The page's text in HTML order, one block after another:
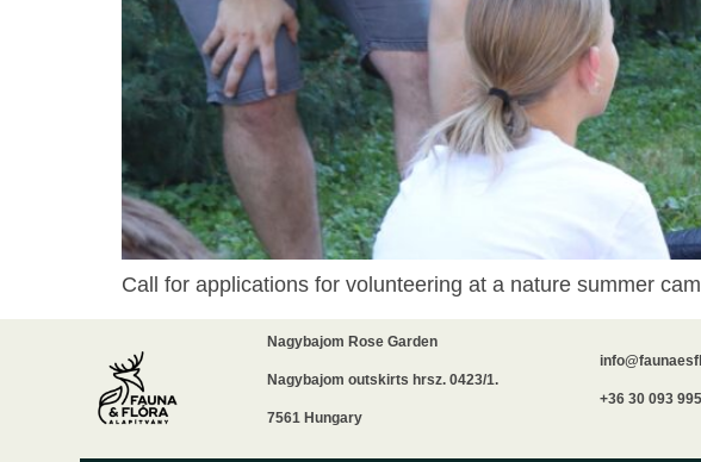
Call for applications for volunteering at a nature summer
Nagybajom Rose Garden
Nagybajom outskirts hrsz. 0423/1.
7561 Hungary
+36 30 093